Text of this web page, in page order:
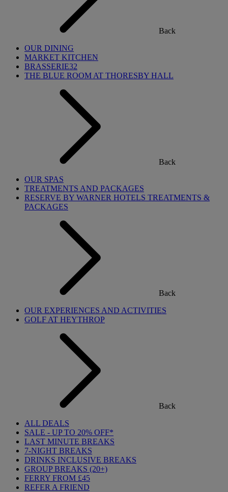
Back
OUR DINING
MARKET KITCHEN
BRASSERIE32
THE BLUE ROOM AT THORESBY HALL
Back
OUR SPAS
TREATMENTS AND PACKAGES
RESERVE BY WARNER HOTELS TREATMENTS &
PACKAGES
Back
OUR EXPERIENCES AND ACTIVITIES
GOLF AT HEYTHROP
Back
ALL DEALS
SALE - UP TO 20% OFF*
LAST MINUTE BREAKS
7-NIGHT BREAKS
DRINKS INCLUSIVE BREAKS
GROUP BREAKS (20+)
FERRY FROM £45
REFER A FRIEND